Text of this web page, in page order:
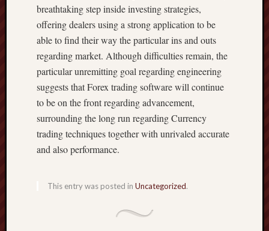
breathtaking step inside investing strategies,
offering dealers using a strong application to be
able to find their way the particular ins and outs
regarding market. Although difficulties remain, the
particular unremitting goal regarding engineering
suggests that Forex trading software will continue
to be on the front regarding advancement,
surrounding the long run regarding Currency
trading techniques together with unrivaled accurate
and also performance.
This entry was posted in Uncategorized.